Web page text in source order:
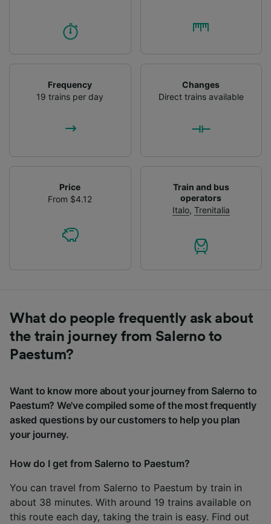
Frequency
19 trains per day
Changes
Direct trains available
Price
From $4.12
Train and bus
operators
Italo, Trenitalia
What do people frequently ask about
the train journey from Salerno to
Paestum?
Want to know more about your journey from Salerno to
Paestum? We've compiled some of the most frequently
asked questions by our customers to help you plan
your journey.
How do I get from Salerno to Paestum?
You can travel from Salerno to Paestum by train in
about 38 minutes. With around 19 trains available on
this route each day, taking the train is easy. Find out